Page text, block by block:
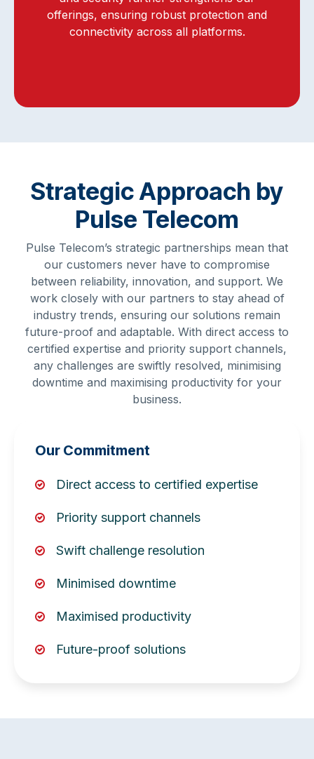
offerings, ensuring robust protection and
connectivity across all platforms.
Strategic Approach by
Pulse Telecom
Pulse Telecom’s strategic partnerships mean that
our customers never have to compromise
between reliability, innovation, and support. We
work closely with our partners to stay ahead of
industry trends, ensuring our solutions remain
future-proof and adaptable. With direct access to
certified expertise and priority support channels,
any challenges are swiftly resolved, minimising
downtime and maximising productivity for your
business.
Our Commitment
Direct access to certified expertise
Priority support channels
Swift challenge resolution
Minimised downtime
Maximised productivity
Future-proof solutions